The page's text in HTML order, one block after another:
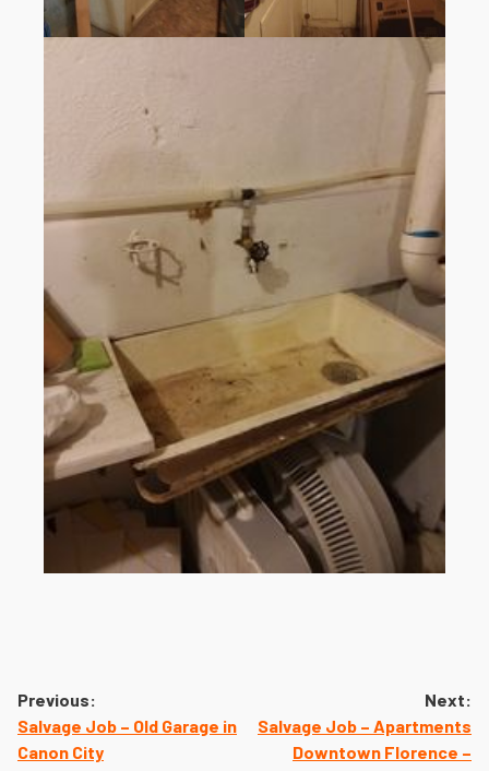
navigation
Previous:
Salvage Job – Old Garage in
Canon City
Next:
Salvage Job – Apartments
Downtown Florence –